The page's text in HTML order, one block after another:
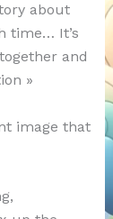
about
time… It’s
and
»
image that